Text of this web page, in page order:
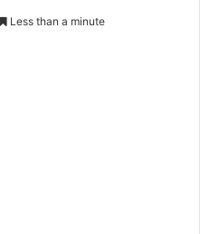
Less than a minute